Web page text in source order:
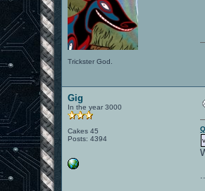
Trickster God.
Gig
In the year 3000
Cakes 45
Posts: 4394